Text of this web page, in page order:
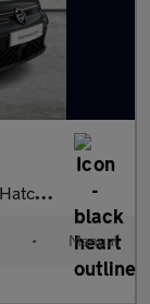
(S/S) (150 Ps)
• Manual